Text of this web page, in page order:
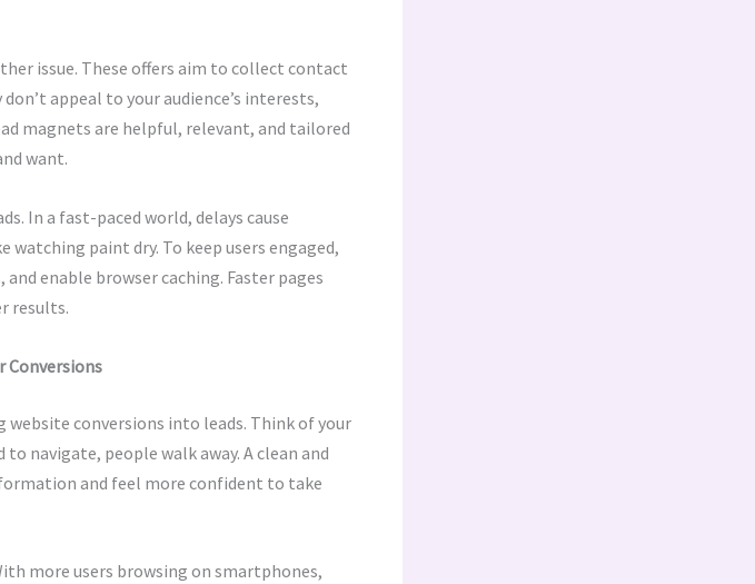
issue. These offers aim to collect contact
appeal to your audience’s interests,
magnets are helpful, relevant, and tailored
want.
In a fast-paced world, delays cause
paint dry. To keep users engaged,
enable browser caching. Faster pages
results.
Conversions
website conversions into leads. Think of your
navigate, people walk away. A clean and
and feel more confident to take
more users browsing on smartphones,